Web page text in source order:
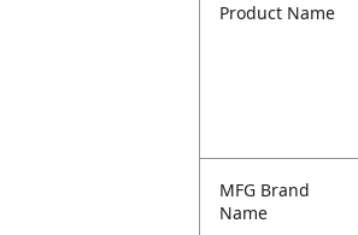
Product Name
MFG Brand
Name